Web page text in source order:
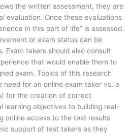
the written assessment, they are
evaluation. Once these evaluations
in this part of life” is assessed.
or exam status can be
Exam takers should also consult
that would enable them to
exam. Topics of this research
for an online exam taker vs. a
for the creation of correct
learning objectives to building real-
online access to the test results
support of test takers as they